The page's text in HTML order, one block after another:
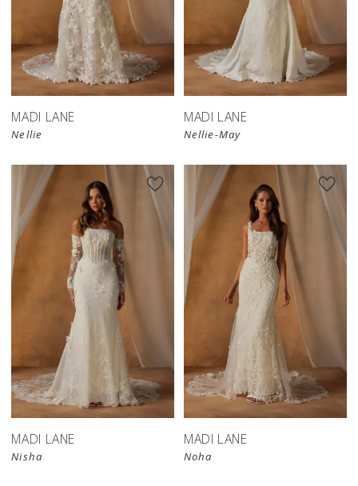
MADI LANE
Nellie
MADI LANE
Nellie-May
MADI LANE
Nisha
MADI LANE
Noha